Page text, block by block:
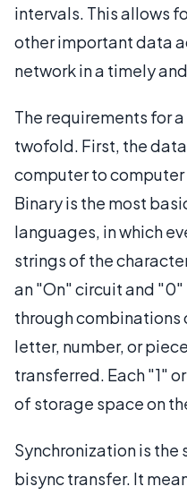
intervals. This allows
other important data
network in a timely
The requirements for
twofold. First, the
computer to computer
Binary is the most
languages, in which
strings of the
an "On" circuit and
through combinations
letter, number, or
transferred. Each "1"
of storage space on
Synchronization is
bisync transfer. It